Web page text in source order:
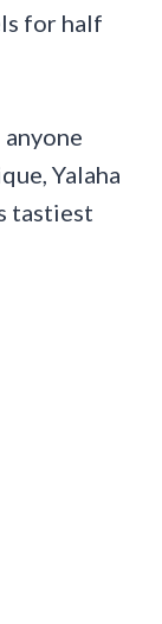
for half
Yalaha
tastiest